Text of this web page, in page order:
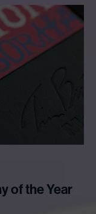
of the Year